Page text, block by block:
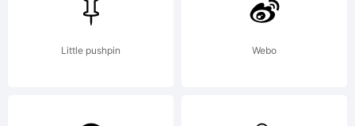
popular
Little pushpin Webo